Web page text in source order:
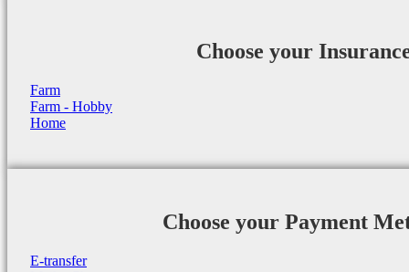
Choose your
Farm
Farm - Hobby
Home
Choose your Payment
E-transfer